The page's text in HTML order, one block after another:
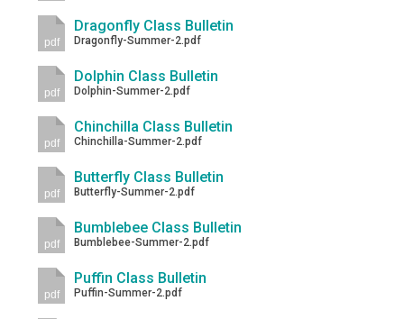
pdf
Dragonfly Class Bulletin
Dragonfly-Summer-2.pdf
pdf
Dolphin Class Bulletin
Dolphin-Summer-2.pdf
pdf
Chinchilla Class Bulletin
Chinchilla-Summer-2.pdf
pdf
Butterfly Class Bulletin
Butterfly-Summer-2.pdf
pdf
Bumblebee Class Bulletin
Bumblebee-Summer-2.pdf
pdf
Puffin Class Bulletin
Puffin-Summer-2.pdf